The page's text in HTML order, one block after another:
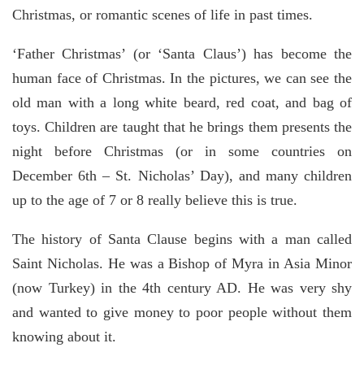
Christmas, or romantic scenes of life in past times.
‘Father Christmas’ (or ‘Santa Claus’) has become the
human face of Christmas. In the pictures, we can see the
old man with a long white beard, red coat, and bag of
toys. Children are taught that he brings them presents the
night before Christmas (or in some countries on
December 6th – St. Nicholas’ Day), and many children
up to the age of 7 or 8 really believe this is true.
The history of Santa Clause begins with a man called
Saint Nicholas. He was a Bishop of Myra in Asia Minor
(now Turkey) in the 4th century AD. He was very shy
and wanted to give money to poor people without them
knowing about it.